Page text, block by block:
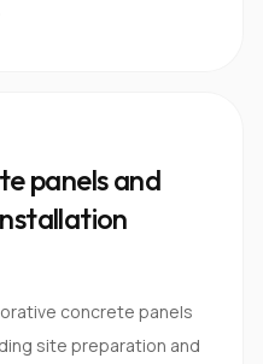
panels and
concrete panels
site preparation and